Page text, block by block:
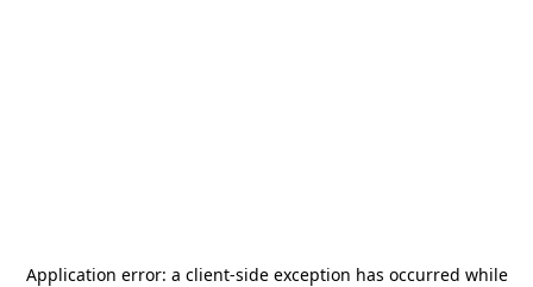
Application error: a client-side exception has occurred while